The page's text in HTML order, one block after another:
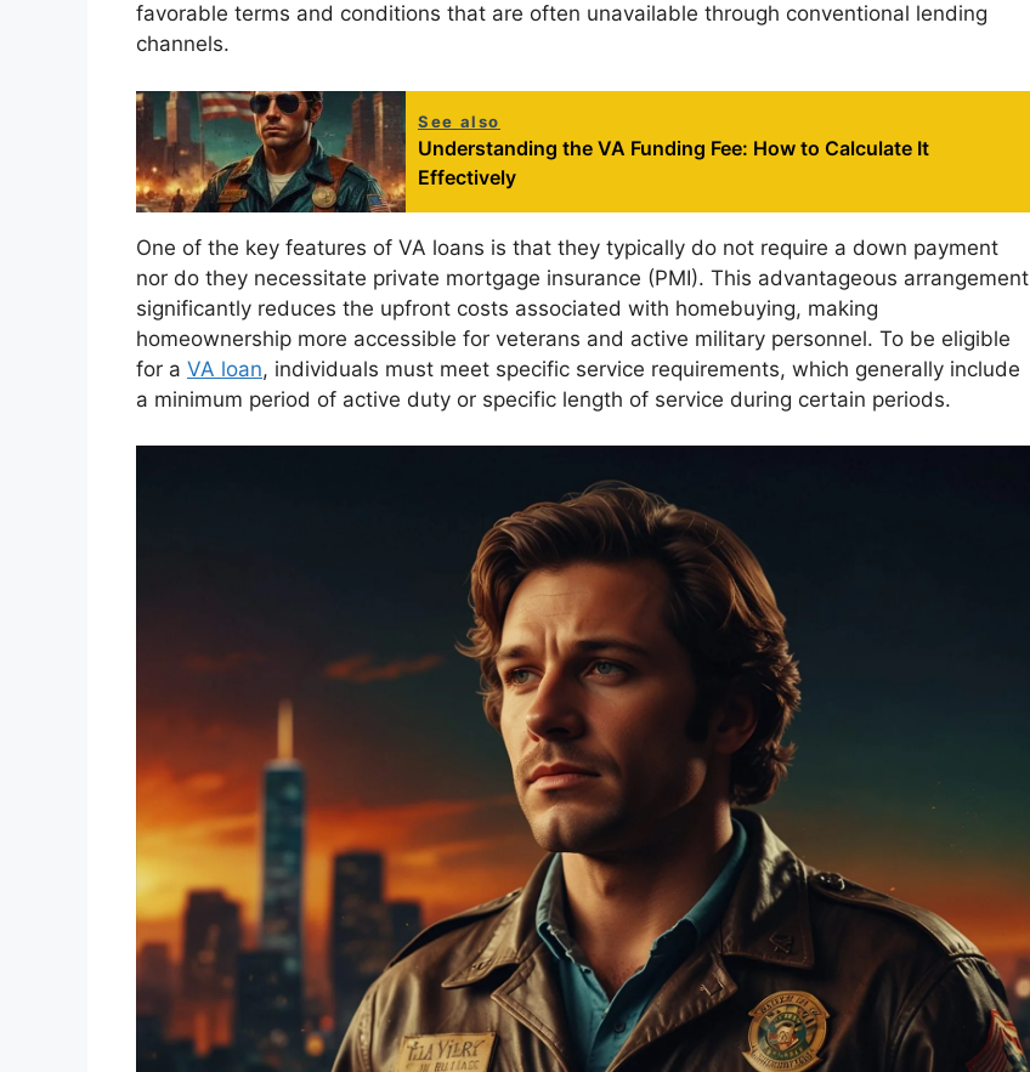
favorable terms and conditions that are often unavailable through conventional lending
channels.
See also
Understanding the VA Funding Fee: How to Calculate It
Effectively
One of the key features of VA loans is that they typically do not require a down payment
nor do they necessitate private mortgage insurance (PMI). This advantageous arrangement
significantly reduces the upfront costs associated with homebuying, making
homeownership more accessible for veterans and active military personnel. To be eligible
for a VA loan, individuals must meet specific service requirements, which generally include
a minimum period of active duty or specific length of service during certain periods.